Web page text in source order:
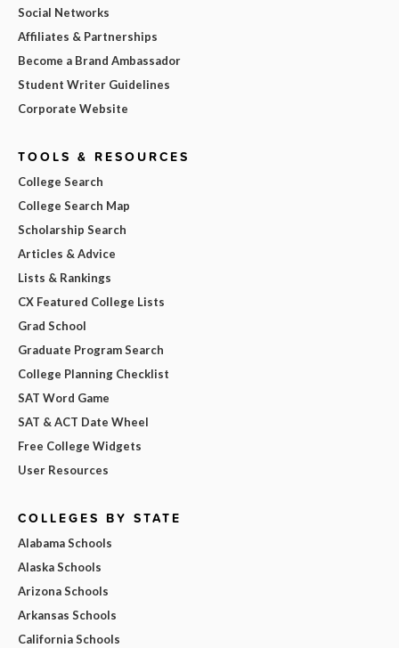
Social Networks
Affiliates & Partnerships
Become a Brand Ambassador
Student Writer Guidelines
Corporate Website
TOOLS & RESOURCES
College Search
College Search Map
Scholarship Search
Articles & Advice
Lists & Rankings
CX Featured College Lists
Grad School
Graduate Program Search
College Planning Checklist
SAT Word Game
SAT & ACT Date Wheel
Free College Widgets
User Resources
COLLEGES BY STATE
Alabama Schools
Alaska Schools
Arizona Schools
Arkansas Schools
California Schools